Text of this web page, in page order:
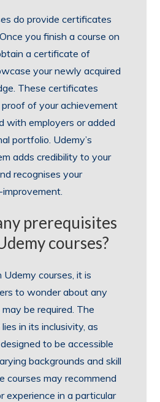
do provide certificates
you finish a course on
a certificate of
your newly acquired
These certificates
of your achievement
with employers or added
portfolio. Udemy’s
adds credibility to your
recognises your
prerequisites
courses?
Udemy courses, it is
to wonder about any
be required. The
in its inclusivity, as
to be accessible
backgrounds and skill
courses may recommend
experience in a particular